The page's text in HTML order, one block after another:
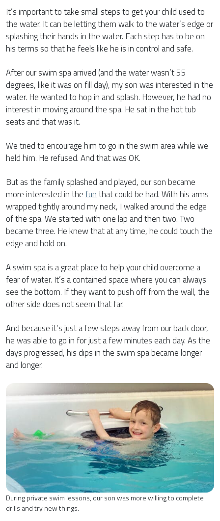
It’s important to take small steps to get your child used to
the water. It can be letting them walk to the water’s edge or
splashing their hands in the water. Each step has to be on
his terms so that he feels like he is in control and safe.
After our swim spa arrived (and the water wasn’t 55
degrees, like it was on fill day), my son was interested in the
water. He wanted to hop in and splash. However, he had no
interest in moving around the spa. He sat in the hot tub
seats and that was it.
We tried to encourage him to go in the swim area while we
held him. He refused. And that was OK.
But as the family splashed and played, our son became
more interested in thefunthat could be had. With his arms
wrapped tightly around my neck, I walked around the edge
of the spa. We started with one lap and then two. Two
became three. He knew that at any time, he could touch the
edge and hold on.
A swim spa is a great place to help your child overcome a
fear of water. It’s a contained space where you can always
see the bottom. If they want to push off from the wall, the
other side does not seem that far.
And because it’s just a few steps away from our back door,
he was able to go in for just a few minutes each day. As the
days progressed, his dips in the swim spa became longer
and longer.
During private swim lessons, our son was more willing to complete
drills and try new things.